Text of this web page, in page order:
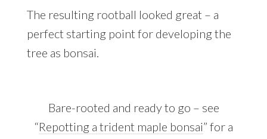
The resulting rootball looked great – a
perfect starting point for developing the
tree as bonsai.
Bare-rooted and ready to go – see
“Repotting a trident maple bonsai” for a